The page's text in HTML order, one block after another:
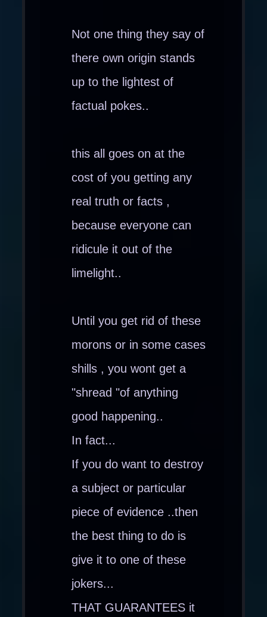
Not one thing they say of
there own origin stands
up to the lightest of
factual pokes..
this all goes on at the
cost of you getting any
real truth or facts ,
because everyone can
ridicule it out of the
limelight..
Until you get rid of these
morons or in some cases
shills , you wont get a
"shread "of anything
good happening..
In fact...
If you do want to destroy
a subject or particular
piece of evidence ..then
the best thing to do is
give it to one of these
jokers...
THAT GUARANTEES it